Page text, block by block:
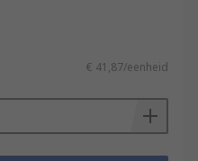
€ 41,87/eenheid